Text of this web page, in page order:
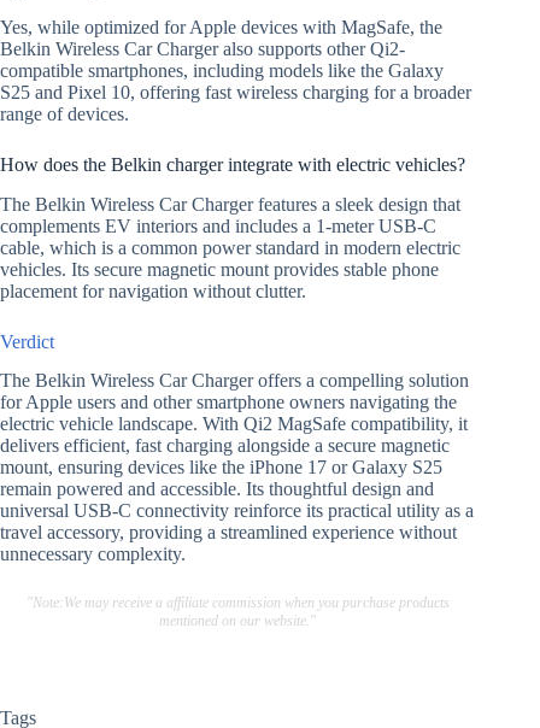
Yes, while optimized for Apple devices with MagSafe, the
Belkin Wireless Car Charger also supports other Qi2-
compatible smartphones, including models like the Galaxy
S25 and Pixel 10, offering fast wireless charging for a broader
range of devices.
How does the Belkin charger integrate with electric vehicles?
The Belkin Wireless Car Charger features a sleek design that
complements EV interiors and includes a 1-meter USB-C
cable, which is a common power standard in modern electric
vehicles. Its secure magnetic mount provides stable phone
placement for navigation without clutter.
Verdict
The Belkin Wireless Car Charger offers a compelling solution
for Apple users and other smartphone owners navigating the
electric vehicle landscape. With Qi2 MagSafe compatibility, it
delivers efficient, fast charging alongside a secure magnetic
mount, ensuring devices like the iPhone 17 or Galaxy S25
remain powered and accessible. Its thoughtful design and
universal USB-C connectivity reinforce its practical utility as a
travel accessory, providing a streamlined experience without
unnecessary complexity.
"Note:We may receive a affiliate commission when you purchase products
mentioned on our website."
Tags